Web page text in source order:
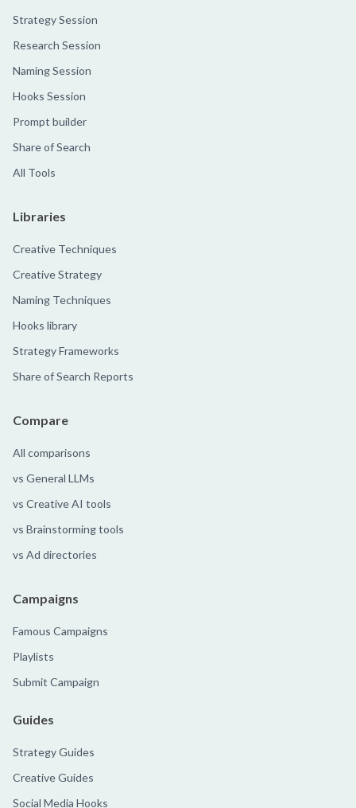
Strategy Session
Research Session
Naming Session
Hooks Session
Prompt builder
Share of Search
All Tools
Libraries
Creative Techniques
Creative Strategy
Naming Techniques
Hooks library
Strategy Frameworks
Share of Search Reports
Compare
All comparisons
vs General LLMs
vs Creative AI tools
vs Brainstorming tools
vs Ad directories
Campaigns
Famous Campaigns
Playlists
Submit Campaign
Guides
Strategy Guides
Creative Guides
Social Media Hooks